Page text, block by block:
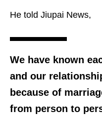
He told Jiupai News,
We have known
and our
because of
from person to